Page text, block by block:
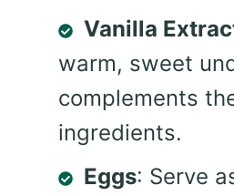
Vanilla
warm, sweet
complements
ingredients.
Eggs: Serve